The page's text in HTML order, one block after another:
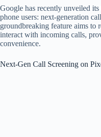
Google has recently unveiled
phone users: next-generation
groundbreaking feature aims to
interact with incoming calls,
convenience.
Next-Gen Call Screening on